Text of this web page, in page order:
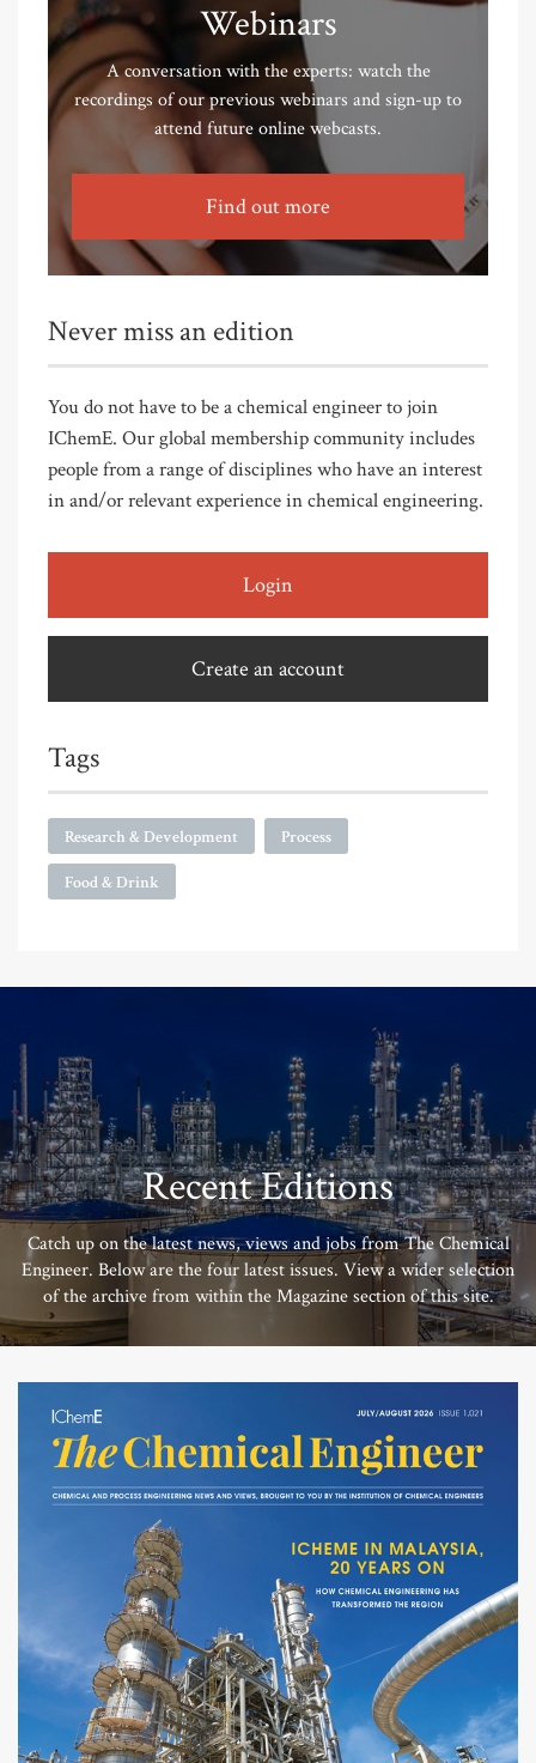
Webinars
A conversation with the experts: watch the
recordings of our previous webinars and sign-up to
attend future online webcasts.
Find out more
Never miss an edition
You do not have to be a chemical engineer to join
IChemE. Our global membership community includes
people from a range of disciplines who have an interest
in and/or relevant experience in chemical engineering.
Login
Create an account
Tags
Research & Development Process
Food & Drink
Recent Editions
Catch up on the latest news, views and jobs from The Chemical
Engineer. Below are the four latest issues. View a wider selection
of the archive from within the Magazine section of this site.